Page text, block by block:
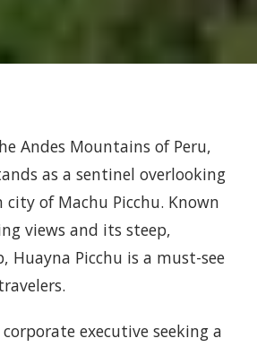
Andes Mountains of Peru,
as a sentinel overlooking
of Machu Picchu. Known
views and its steep,
Huayna Picchu is a must-see
executive seeking a